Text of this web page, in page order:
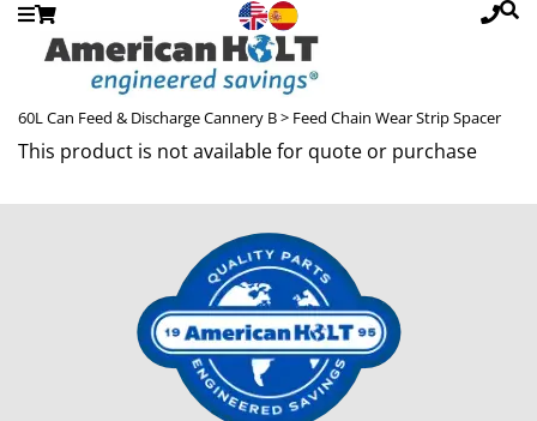
60L Can Feed & Discharge Cannery B> Feed Chain Wear Strip Spacer
This product is not available for quote or purchase